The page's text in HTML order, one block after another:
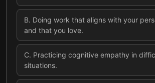
B. Doing work that aligns with your
and that you love.
C. Practicing cognitive empathy in
situations.